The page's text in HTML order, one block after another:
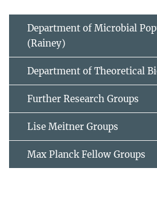
Department of Microbial
(Rainey)
Department of Theoretical
Further Research Groups
Lise Meitner Groups
Max Planck Fellow Groups